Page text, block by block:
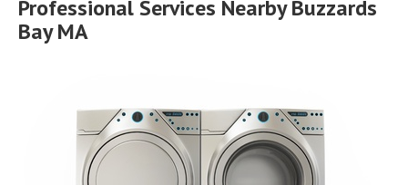
Professional Services Nearby Buzzards
Bay MA